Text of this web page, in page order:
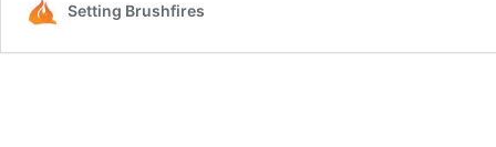
Setting Brushfires